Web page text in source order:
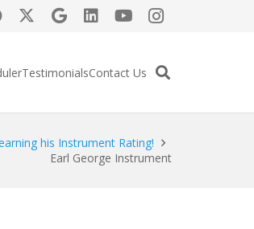
TestimonialsContact Us
his Instrument Rating!
Earl George Instrument